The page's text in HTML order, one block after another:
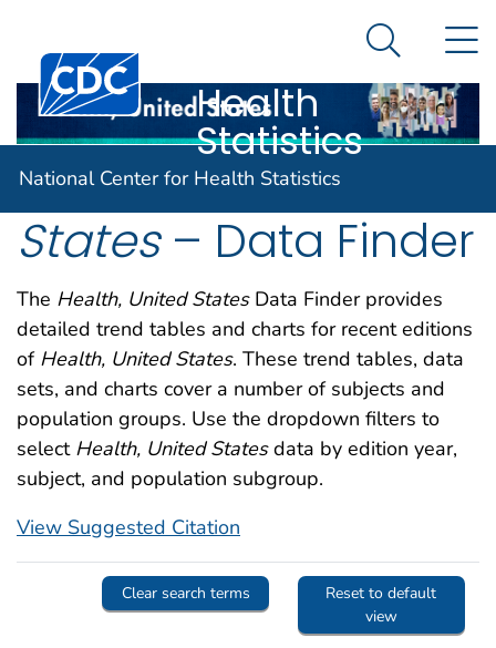
An official website of the United States government
Centers for Disease Control and Prevention. CDC
Center for
Health
Statistics
Search
National Center for Health Statistics
Health, United
States– Data Finder
The Health, United StatesData Finder provides
detailed trend tables and charts for recent editions
of Health, United States. These trend tables, data
sets, and charts cover a number of subjects and
population groups. Use the dropdown filters to
select Health, United Statesdata by edition year,
subject, and population subgroup.
View Suggested Citation
Clear search terms
Reset to default
view